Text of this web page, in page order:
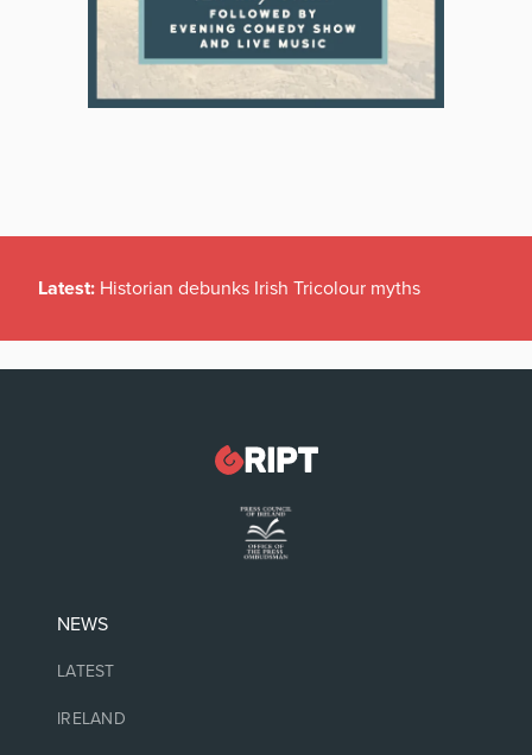
Latest: Historian debunks Irish Tricolour myths
NEWS
LATEST
IRELAND